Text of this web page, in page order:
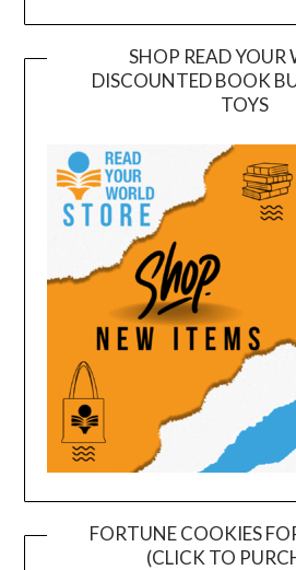
SHOP READ YOUR
DISCOUNTED BOOK
TOYS
FORTUNE COOKIES
(CLICK TO